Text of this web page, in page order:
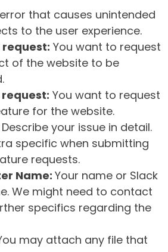
that causes unintended
to the user experience.
You want to request
of the website to be
You want to request
for the website.
Describe your issue in detail.
specific when submitting
requests.
Name: Your name or Slack
We might need to contact
specifics regarding the
may attach any file that